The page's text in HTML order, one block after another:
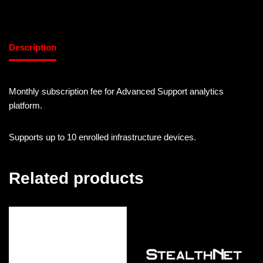
Description
Monthly subscription fee for Advanced Support analytics
platform.
Supports up to 10 enrolled infrastructure devices.
Related products